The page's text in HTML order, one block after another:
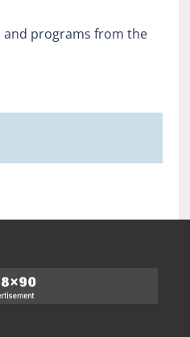
and programs from the